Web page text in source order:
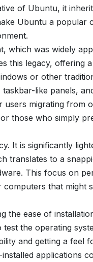
of Ubuntu, it
Ubuntu a popular
which was widely
this legacy, offering
or other
like panels,
migrating from
those who simply
It is significantly
translates to a
This focus on
that might
the ease of
the operating
and getting a feel
applications